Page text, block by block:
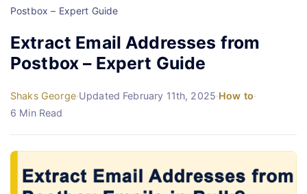
About Us
Solutions
Postbox – Expert Guide
Extract Email Addresses from
Postbox – Expert Guide
Shaks George·Updated February 11th, 2025·How to·
6 Min Read